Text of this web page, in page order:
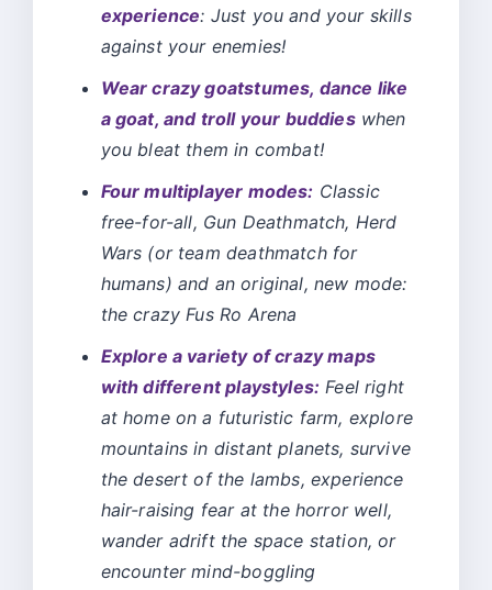
experience: Just you and your skills
against your enemies!
Wear crazy goatstumes, dance like
a goat, and troll your buddieswhen
you bleat them in combat!
Four multiplayer modes: Classic
free-for-all, Gun Deathmatch, Herd
Wars (or team deathmatch for
humans) and an original, new mode:
the crazy Fus Ro Arena
Explore a variety of crazy maps
with different playstyles: Feel right
at home on a futuristic farm, explore
mountains in distant planets, survive
the desert of the lambs, experience
hair-raising fear at the horror well,
wander adrift the space station, or
encounter mind-boggling